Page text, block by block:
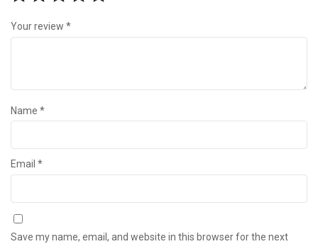
Your review *
Name *
Email *
Save my name, email, and website in this browser for the next